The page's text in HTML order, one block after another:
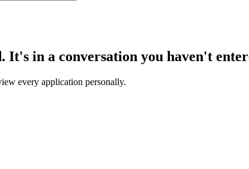
It's in a conversation you haven't
every application personally.